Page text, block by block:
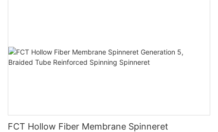
FCT Hollow Fiber Membrane Spinneret